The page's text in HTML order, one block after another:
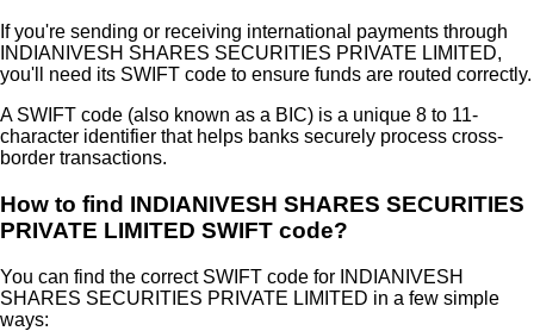
If you're sending or receiving international payments through
INDIANIVESH SHARES SECURITIES PRIVATE LIMITED,
you'll need its SWIFT code to ensure funds are routed correctly.
A SWIFT code (also known as a BIC) is a unique 8 to 11-
character identifier that helps banks securely process cross-
border transactions.
How to find INDIANIVESH SHARES SECURITIES
PRIVATE LIMITED SWIFT code?
You can find the correct SWIFT code for INDIANIVESH
SHARES SECURITIES PRIVATE LIMITED in a few simple
ways: